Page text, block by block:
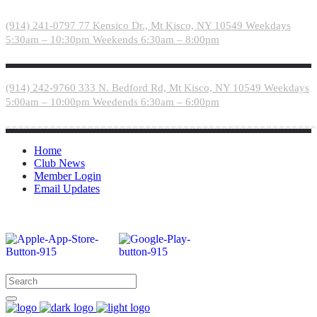
This
website
an
accessibility
system.
(914) 241-0797 77 Kensico Dr., Mt Kisco, NY 10549 Weekdays
5:30am – 10:30pm Weekends 6:30am – 8:00pm
(914) 242-9760 333 N. Bedford Rd, Mt Kisco, NY 10549 Weekdays
5:00am – 10:00pm Weedends 6:30am – 6:00pm
Home
Club News
Member Login
Email Updates